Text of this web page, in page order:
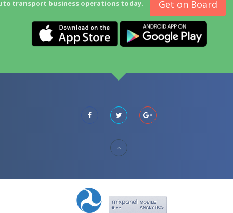
transport business operations today. Get on Board